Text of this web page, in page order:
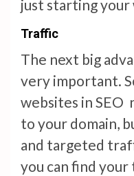
just starting your
Traffic
The next big
very important.
websites in SEO
to your domain,
and targeted
you can find